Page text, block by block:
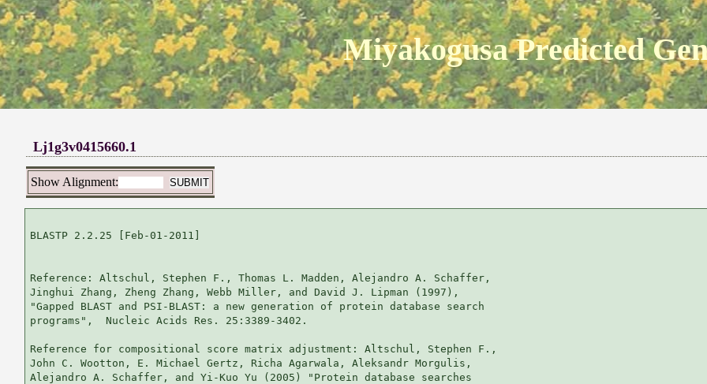
Miyakogusa Predicted
Lj1g3v0415660.1
Show Alignment:
BLASTP 2.2.25 [Feb-01-2011]
Reference: Altschul, Stephen F., Thomas L. Madden, Alejandro A. Schaffer,
Jinghui Zhang, Zheng Zhang, Webb Miller, and David J. Lipman (1997),
"Gapped BLAST and PSI-BLAST: a new generation of protein database search
programs",  Nucleic Acids Res. 25:3389-3402.
Reference for compositional score matrix adjustment: Altschul, Stephen F.,
John C. Wootton, E. Michael Gertz, Richa Agarwala, Aleksandr Morgulis,
Alejandro A. Schaffer, and Yi-Kuo Yu (2005) "Protein database searches